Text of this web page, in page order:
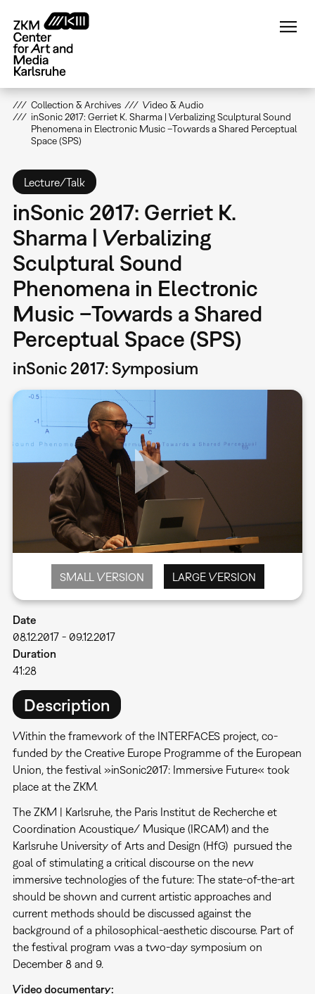
main
content
Collection & Archives
Video & Audio
inSonic 2017: Gerriet K. Sharma | Verbalizing Sculptural Sound
Phenomena in Electronic Music –Towards a Shared Perceptual
Space (SPS)
Lecture/Talk
inSonic 2017: Gerriet K.
Sharma | Verbalizing
Sculptural Sound
Phenomena in Electronic
Music –Towards a Shared
Perceptual Space (SPS)
inSonic 2017: Symposium
SMALL VERSION LARGE VERSION
Date
08.12.2017- 09.12.2017
Duration
41:28
Description
Within the framework of the INTERFACES project, co-
funded by the Creative Europe Programme of the European
Union, the festival »inSonic2017: Immersive Future« took
place at the ZKM.
The ZKM | Karlsruhe, the Paris Institut de Recherche et
Coordination Acoustique/ Musique (IRCAM) and the
Karlsruhe University of Arts and Design (HfG) pursued the
goal of stimulating a critical discourse on the new
immersive technologies of the future: The state-of-the-art
should be shown and current artistic approaches and
current methods should be discussed against the
background of a philosophical-aesthetic discourse. Part of
the festival program was a two-day symposium on
December 8 and 9.
Video documentary: